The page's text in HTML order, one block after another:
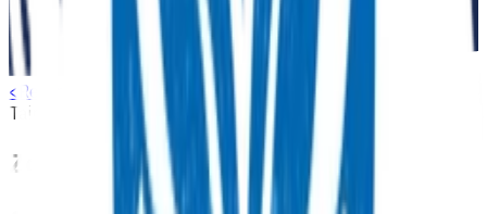
< Return to search
Tairāwhiti
Advanced primary options Musculoskeletal
Zoledronic acid infusion (Aclasta)